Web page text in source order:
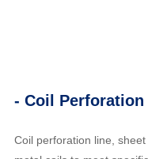
- Coil Perforation
Coil perforation line,